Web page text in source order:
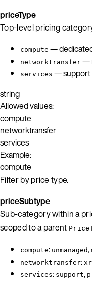
priceType
Top-level pricing
compute —
networktransfer —
services — support
string
Allowed values:
compute
networktransfer
services
Example:
compute
Filter by price type.
priceSubtype
Sub-category within a
scoped to a parent
compute: unmanaged,
networktransfer:
services: support,